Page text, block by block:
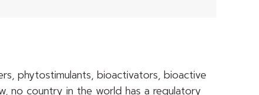
phytostimulants, bioactivators, bioactive
no country in the world has a regulatory